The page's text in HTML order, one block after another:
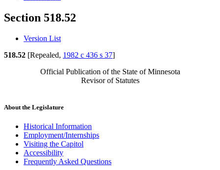
Section 518.52
Version List
518.52 [Repealed, 1982 c 436 s 37]
Official Publication of the State of Minnesota
Revisor of Statutes
About the Legislature
Historical Information
Employment/Internships
Visiting the Capitol
Accessibility
Frequently Asked Questions